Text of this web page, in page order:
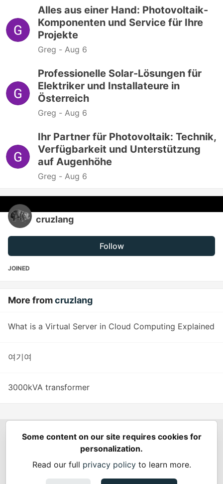
Alles aus einer Hand: Photovoltaik-
Komponenten und Service für Ihre
Projekte
Greg - Aug 6
Professionelle Solar-Lösungen für
Elektriker und Installateure in
Österreich
Greg - Aug 6
Ihr Partner für Photovoltaik: Technik,
Verfügbarkeit und Unterstützung
auf Augenhöhe
Greg - Aug 6
cruzlang
Follow
JOINED
More fromcruzlang
What is a Virtual Server in Cloud Computing Explained
여기여
3000kVA transformer
Spring Builders—
Podcasts
Spring Calendar
Built onForem— the open sourcesoftware that powers
and other inclusive communities.
Some content on our site requires cookies for
personalization.
Read our full privacy policyto learn more.